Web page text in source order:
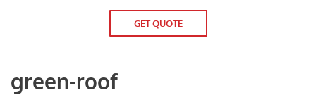
GET QUOTE
green-roof